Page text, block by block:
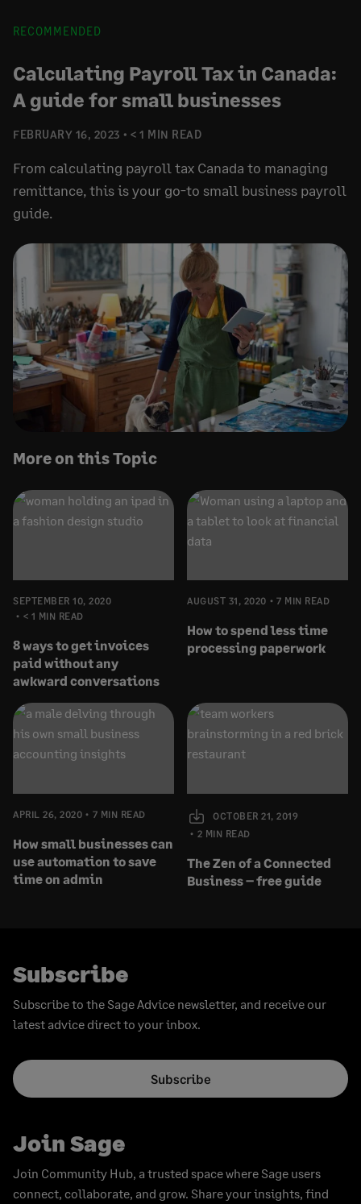
RECOMMENDED
FEBRUARY 16, 2023 < 1 MIN READ
Calculating Payroll Tax in Canada:
A guide for small businesses
From calculating payroll tax Canada to managing
remittance, this is your go-to small business payroll
guide.
More on this Topic
SEPTEMBER 10, 2020
< 1 MIN READ
8 ways to get invoices
paid without any
awkward conversations
AUGUST 31, 2020 7 MIN READ
How to spend less time
processing paperwork
APRIL 26, 2020 7 MIN READ
How small businesses can
use automation to save
time on admin
OCTOBER 21, 2019
2 MIN READ
The Zen of a Connected
Business – free guide
Subscribe
Subscribe to the Sage Advice newsletter, and receive our
latest advice direct to your inbox.
Subscribe
Join Sage
Join Community Hub, a trusted space where Sage users
connect, collaborate, and grow. Share your insights, find